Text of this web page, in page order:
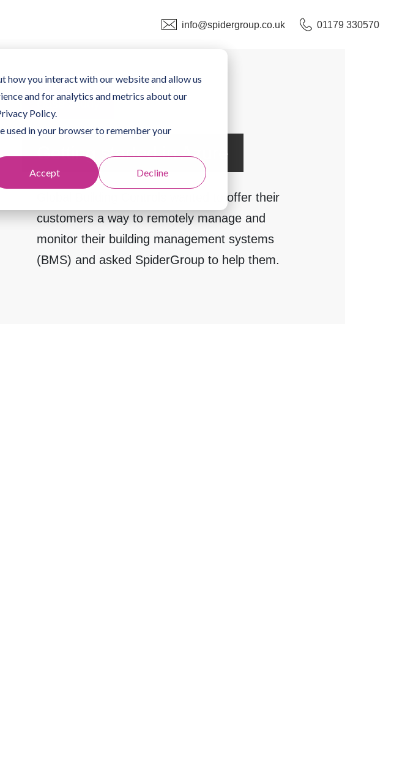
how you interact with our website and allow us
and for analytics and metrics about our
Policy.
used in your browser to remember your
Accept Decline
info@spidergroup.co.uk 01179 330570
Case Study
Getting started in Azure
Global Building Controls wanted to offer their
customers a way to remotely manage and
monitor their building management systems
(BMS) and asked SpiderGroup to help them.